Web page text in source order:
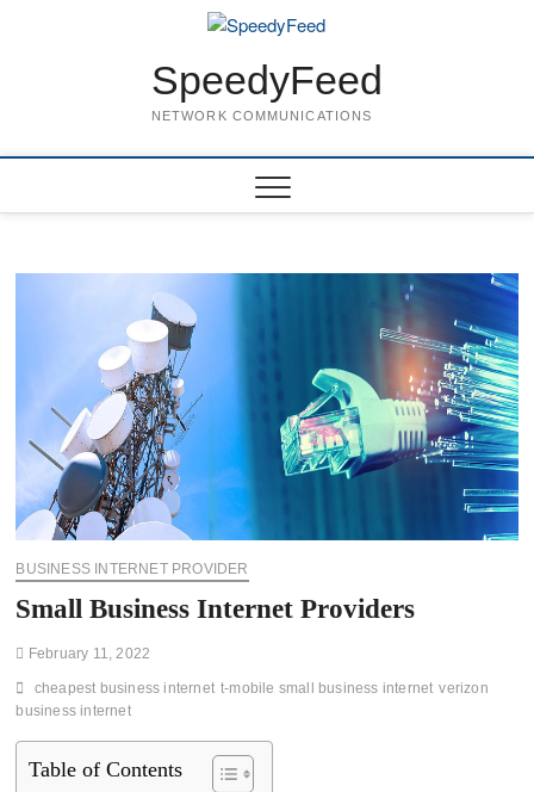
SpeedyFeed
NETWORK COMMUNICATIONS
BUSINESS INTERNET PROVIDER
Small Business Internet Providers
February 11, 2022
cheapest business internet t-mobile small business internet verizon
business internet
Table of Contents